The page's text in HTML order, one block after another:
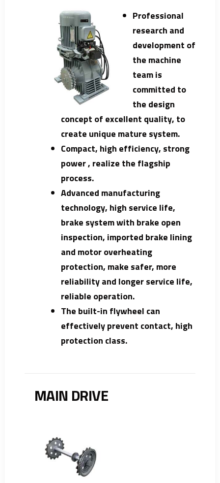
Professional
research and
development of
the machine
team is
committed to
the design
concept of excellent quality, to
create unique mature system.
Compact, high efficiency, strong
power , realize the flagship
process.
Advanced manufacturing
technology, high service life,
brake system with brake open
inspection, imported brake lining
and motor overheating
protection, make safer, more
reliability and longer service life,
reliable operation.
The built-in flywheel can
effectively prevent contact, high
protection class.
MAIN DRIVE